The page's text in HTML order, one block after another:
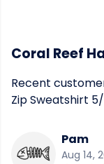
Coral Reef
Recent
Zip Sweatshirt
Pam
Aug 14,